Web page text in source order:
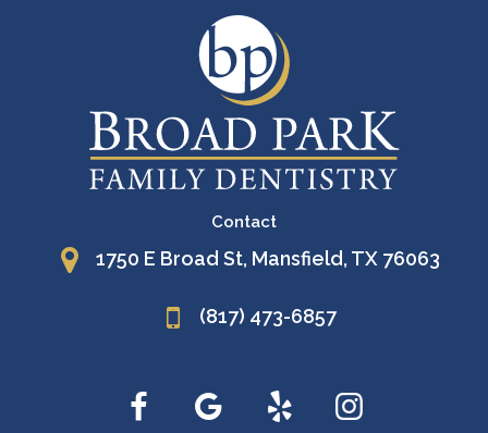
Contact
1750 E Broad St, Mansfield, TX 76063
(817) 473-6857